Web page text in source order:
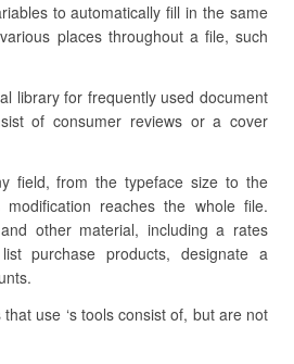
to automatically fill in the same
places throughout a file, such
library for frequently used document
of consumer reviews or a cover
field, from the typeface size to the
reaches the whole file.
other material, including a rates
purchase products, designate a
use ‘s tools consist of, but are not